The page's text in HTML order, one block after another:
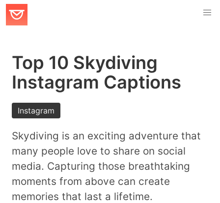
Top 10 Skydiving
Instagram Captions
Instagram
Skydiving is an exciting adventure that
many people love to share on social
media. Capturing those breathtaking
moments from above can create
memories that last a lifetime.